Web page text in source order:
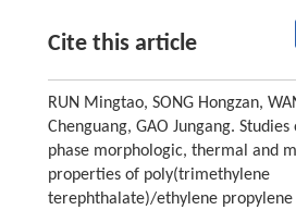
Cite this article
RUN Mingtao, SONG Hongzan,
Chenguang, GAO Jungang.
phase morphologic, thermal and
properties of poly(trimethylene
terephthalate)/ethylene